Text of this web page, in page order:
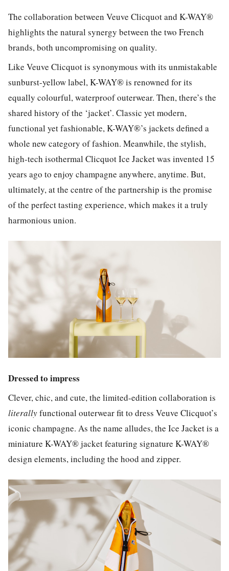
The collaboration between Veuve Clicquot and K-WAY®
highlights the natural synergy between the two French
brands, both uncompromising on quality.
Like Veuve Clicquot is synonymous with its unmistakable
sunburst-yellow label, K-WAY® is renowned for its
equally colourful, waterproof outerwear. Then, there’s the
shared history of the ‘jacket’. Classic yet modern,
functional yet fashionable, K-WAY®’s jackets defined a
whole new category of fashion. Meanwhile, the stylish,
high-tech isothermal Clicquot Ice Jacket was invented 15
years ago to enjoy champagne anywhere, anytime. But,
ultimately, at the centre of the partnership is the promise
of the perfect tasting experience, which makes it a truly
harmonious union.
Dressed to impress
Clever, chic, and cute, the limited-edition collaboration is
literallyfunctional outerwear fit to dress Veuve Clicquot’s
iconic champagne. As the name alludes, the Ice Jacket is a
miniature K-WAY® jacket featuring signature K-WAY®
design elements, including the hood and zipper.